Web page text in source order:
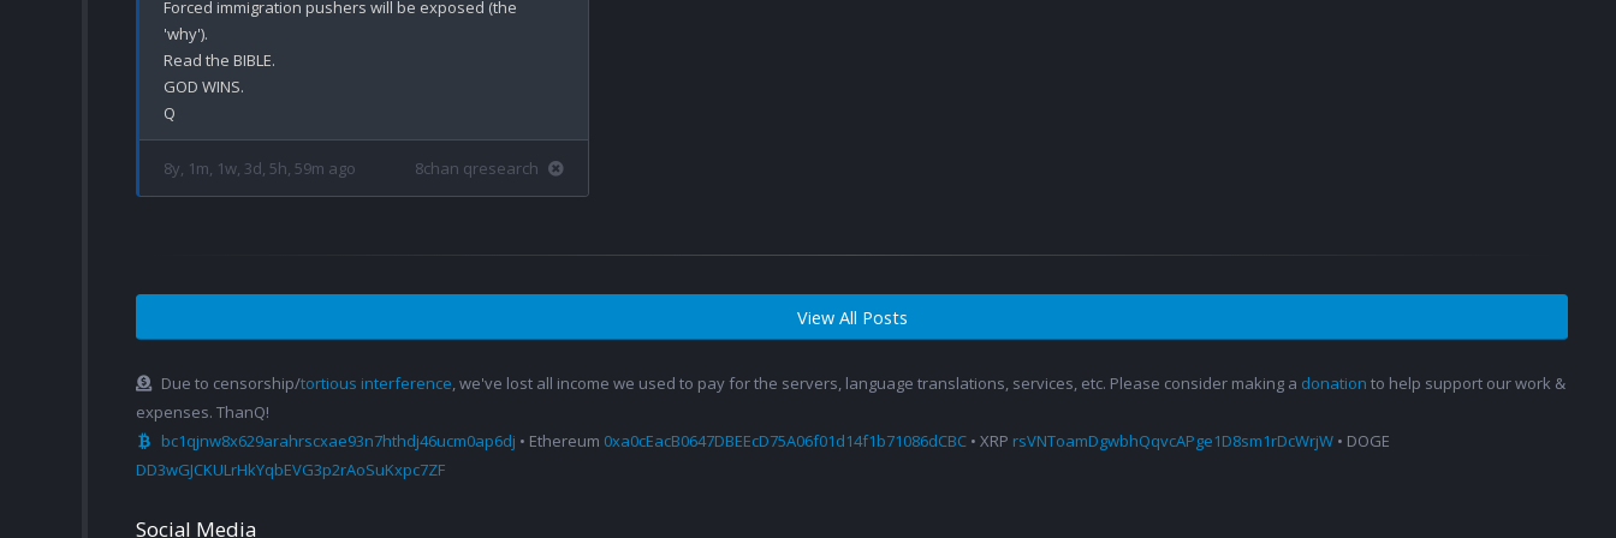
Forced immigration pushers will be exposed (the
'why').
Read the BIBLE.
GOD WINS.
8y, 1m, 1w, 3d, 5h, 59m ago 8chan qresearch
View All Posts
Due to censorship/tortious interference, we've lost all income we used to pay for the servers, language translations, services, etc. Please consider making a donation to help support our work &
expenses. ThanQ!
bc1qjnw8x629arahrscxae93n7hthdj46ucm0ap6dj • Ethereum 0xa0cEacB0647DBEEcD75A06f01d14f1b71086dCBC • XRP rsVNToamDgwbhQqvcAPge1D8sm1rDcWrjW • DOGE
DD3wGJCKULrHkYqbEVG3p2rAoSuKxpc7ZF
Social Media